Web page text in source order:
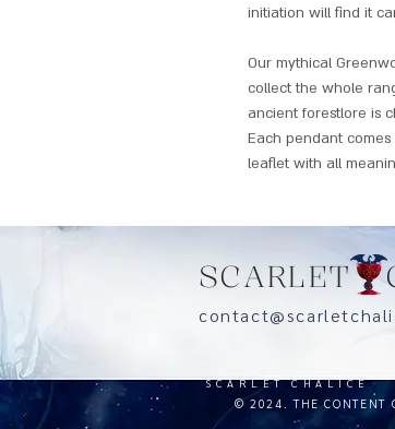
initiation will find it
Our mythical
collect the whole
ancient forestlore is
Each pendant
leaflet with all
SCARLET
© 2024. THE CONTENT
SCARLET CHALICE